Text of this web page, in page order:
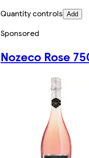
Quantity controls Add
Sponsored
Nozeco Rose